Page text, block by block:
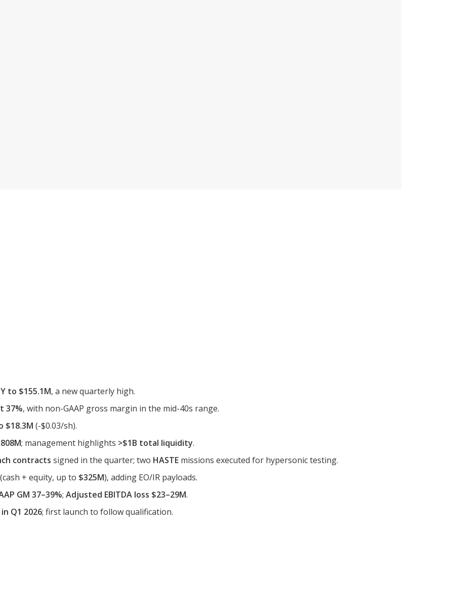
to $155.1M, a new quarterly high.
37%, with non-GAAP gross margin in the mid-40s range.
$18.3M (-$0.03/sh).
; management highlights >$1B total liquidity.
contracts signed in the quarter; two HASTE missions executed for hypersonic testing.
+ equity, up to $325M), adding EO/IR payloads.
GM 37–39%;Adjusted EBITDA loss $23–29M.
Q1 2026; first launch to follow qualification.